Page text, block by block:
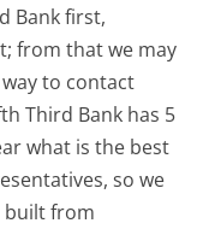
Bank first,
from that we may
to contact
Third Bank has 5
what is the best
so we
from